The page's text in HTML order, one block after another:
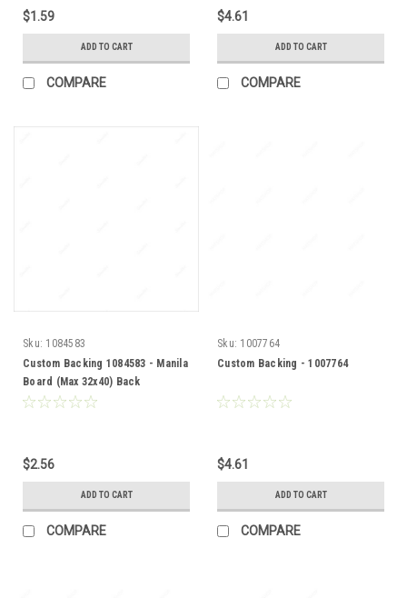
$1.59
ADD TO CART
COMPARE
$4.61
ADD TO CART
COMPARE
Sku: 1084583
Custom Backing 1084583 - Manila
Board (Max 32x40) Back
$2.56
ADD TO CART
COMPARE
Sku: 1007764
Custom Backing - 1007764
$4.61
ADD TO CART
COMPARE